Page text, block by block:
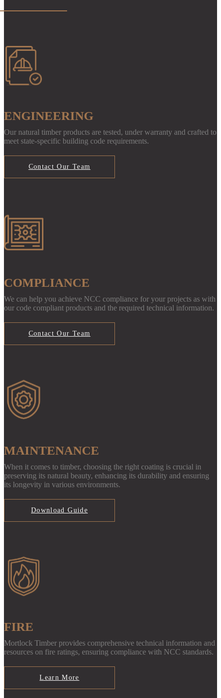
ENGINEERING
Our natural timber products are tested, under warranty and crafted to
meet state-specific building code requirements.
Contact Our Team
COMPLIANCE
We can help you achieve NCC compliance for your projects as with
our code compliant products and the required technical information.
Contact Our Team
MAINTENANCE
When it comes to timber, choosing the right coating is crucial in
preserving its natural beauty, enhancing its durability and ensuring
its longevity in various environments.
Download Guide
FIRE
Mortlock Timber provides comprehensive technical information and
resources on fire ratings, ensuring compliance with NCC standards.
Learn More